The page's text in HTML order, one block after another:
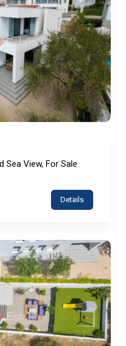
Sea View, For Sale
Details